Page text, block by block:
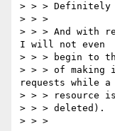
> > > Definitely
> > >
> > > And with
I will not even
> > > begin to
> > > of
requests while a
> > > resource
> > > deleted).
> > >